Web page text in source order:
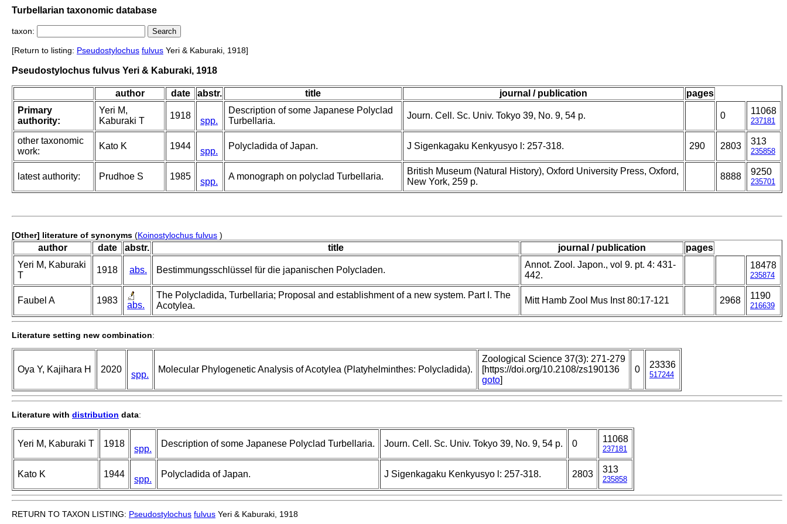
Turbellarian taxonomic database
taxon:
[Return to listing: Pseudostylochus fulvus Yeri & Kaburaki, 1918]
Pseudostylochus fulvus Yeri & Kaburaki, 1918
author date abstr. title journal / publication
pages
Primary
authority:
Yeri M,
Kaburaki T
1918
spp.
Description of some Japanese Polyclad
Turbellaria.
Journ. Cell. Sc. Univ. Tokyo 39, No. 9, 54 p. 0 11068
237181
other taxonomic
work:
Kato K 1944
spp.
Polycladida of Japan. J Sigenkagaku Kenkyusyo l: 257-318. 290 2803 313
235858
latest authority: Prudhoe S 1985
spp.
A monograph on polyclad Turbellaria.
British Museum (Natural History), Oxford University Press, Oxford,
New York, 259 p.
8888 9250
235701
[Other] literature of synonyms (Koinostylochus fulvus )
author date abstr. title journal / publication
pages
Yeri M, Kaburaki
T
1918 abs. Bestimmungsschlüssel für die japanischen Polycladen.
Annot. Zool. Japon., vol 9. pt. 4: 431-
442.
18478
235874
Faubel A 1983 abs.
The Polycladida, Turbellaria; Proposal and establishment of a new system. Part I. The
Acotylea.
Mitt Hamb Zool Mus Inst 80:17-121 2968 1190
216639
Literature setting new combination:
Oya Y, Kajihara H 2020
spp.
Molecular Phylogenetic Analysis of Acotylea (Platyhelminthes: Polycladida).
Zoological Science 37(3): 271-279
[https://doi.org/10.2108/zs190136
goto]
0 23336
517244
Literature with distribution data:
Yeri M, Kaburaki T 1918
spp.
Description of some Japanese Polyclad Turbellaria. Journ. Cell. Sc. Univ. Tokyo 39, No. 9, 54 p. 0 11068
237181
Kato K 1944
spp.
Polycladida of Japan. J Sigenkagaku Kenkyusyo l: 257-318. 2803 313
235858
RETURN TO TAXON LISTING: Pseudostylochus fulvus Yeri & Kaburaki, 1918